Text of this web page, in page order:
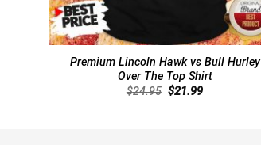
Premium Lincoln Hawk vs Bull Hurley
Over The Top Shirt
$24.95 Original
$21.99Current